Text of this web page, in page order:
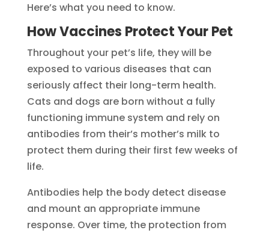
Here’s what you need to know.
How Vaccines Protect Your Pet
Throughout your pet’s life, they will be
exposed to various diseases that can
seriously affect their long-term health.
Cats and dogs are born without a fully
functioning immune system and rely on
antibodies from their’s mother’s milk to
protect them during their first few weeks of
life.
Antibodies help the body detect disease
and mount an appropriate immune
response. Over time, the protection from